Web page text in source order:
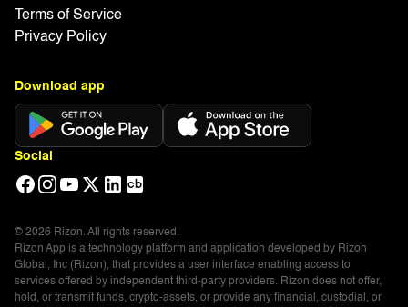
Terms of Service
Privacy Policy
Download app
Social
© 2026 Rizon. All rights reserved.
Rizon App is a technology platform and application developed by Rizon
Global, Inc (Rizon), that provides a user interface enabling access to
services offered by independent third-party providers. Rizon does not offer,
hold, or transmit funds, crypto-assets, or provide any financial, custodial, or